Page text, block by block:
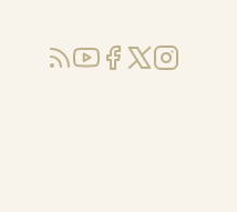
RSSYouTube
Facebook
X (Twitter)
Instagram